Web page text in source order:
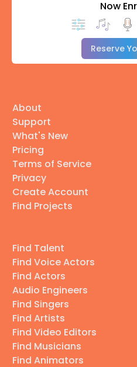
Now
Reserve
About
Support
What's New
Pricing
Terms of Service
Privacy
Create Account
Find Projects
Find Talent
Find Voice Actors
Find Actors
Audio Engineers
Find Singers
Find Artists
Find Video Editors
Find Musicians
Find Animators